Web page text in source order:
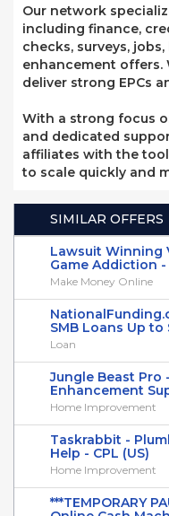
Our network
including finance,
checks, surveys,
enhancement offers.
deliver strong EPCs
With a strong focus
and dedicated
affiliates with the
to scale quickly and
SIMILAR OFFERS
Lawsuit Winning
Game Addiction -
Make Money Online
SMB Loans Up to
Loan
Jungle Beast Pro
Enhancement
Home Improvement
Taskrabbit -
Help - CPL (US)
Home Improvement
***TEMPORARY